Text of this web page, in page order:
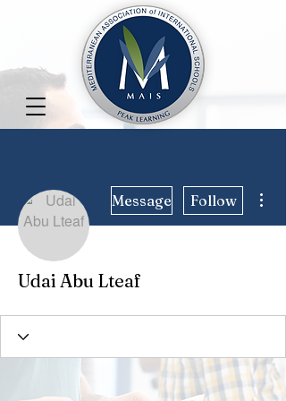
Message Follow
Udai Abu Lteaf